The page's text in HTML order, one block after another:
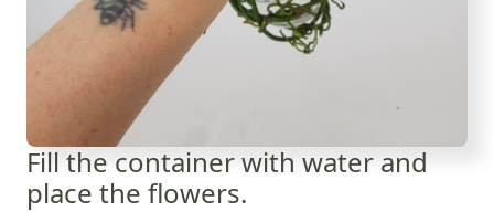
Fill the container with water and
place the flowers.